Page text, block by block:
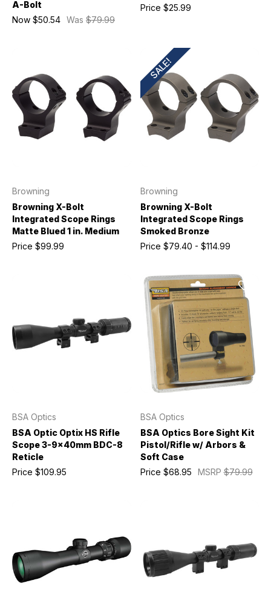
A-Bolt
Was $79.99
Now $50.54
Price $25.99
Browning
Browning X-Bolt
Integrated Scope Rings
Matte Blued 1 in. Medium
Price $99.99
SALE!
Browning
Browning X-Bolt
Integrated Scope Rings
Smoked Bronze
Price $79.40 - $114.99
BSA Optics
BSA Optic Optix HS Rifle
Scope 3-9x40mm BDC-8
Reticle
Price $109.95
BSA Optics
BSA Optics Bore Sight Kit
Pistol/Rifle w/ Arbors &
Soft Case
MSRP$79.99
Price $68.95